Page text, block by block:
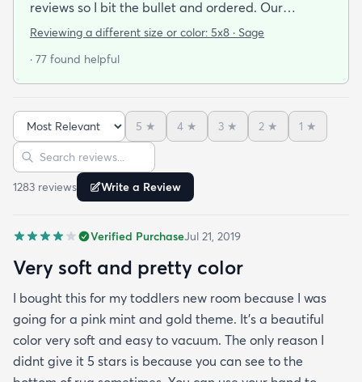
reviews so I bit the bullet and ordered. Our
apartment doesn’t face the sun so it’s very dark
scheme. My son is 2 years old and needed a soft
And I never say that haha. It’s soft it’s adorable
and the color is lovely. It literally showed up 3 days
after I ordered it. Incredible service. Anyways I love
it. And I plan to order another one for the
bedrooms.
Reviewing a different size or color: 5x8 · Sage
· 77 found helpful
Sort reviews
5 ★ 4 ★ 3 ★ 2 ★ 1 ★
Search reviews
1283 reviews Write a Review
Verified PurchaseJul 21, 2019
Very soft and pretty color
I bought this for my toddlers new room because I was
going for a pink mint and gold theme. It's a beautiful
color very soft and easy to vacuum. The only reason I
didnt give it 5 stars is because you can see to the